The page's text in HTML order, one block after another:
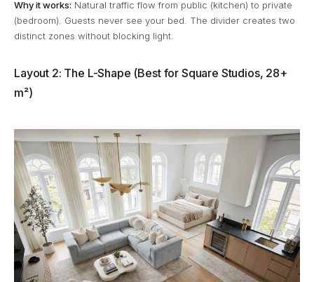
Why it works: Natural traffic flow from public (kitchen) to private
(bedroom). Guests never see your bed. The divider creates two
distinct zones without blocking light.
Layout 2: The L-Shape (Best for Square Studios, 28+
m²)